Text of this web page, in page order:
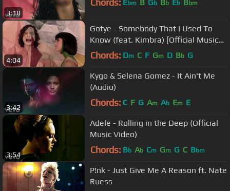
3:18
Chords: Ebm B Gb Bb Eb Bbm
4:04
Gotye - Somebody That I Used To
Know (feat. Kimbra) [Official Music
Video]
Chords: Dm C F Gm D Bb G
3:42
Kygo & Selena Gomez - It Ain't Me
(Audio)
Chords: C F G Am Ab Em E
3:54
Adele - Rolling in the Deep (Official
Music Video)
Chords: Bb Ab Cm Gm G C Bbm
P!nk - Just Give Me A Reason ft. Nate
Ruess